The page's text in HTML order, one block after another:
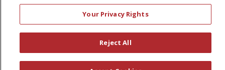
News
En Español
Your Privacy Rights
Reject All